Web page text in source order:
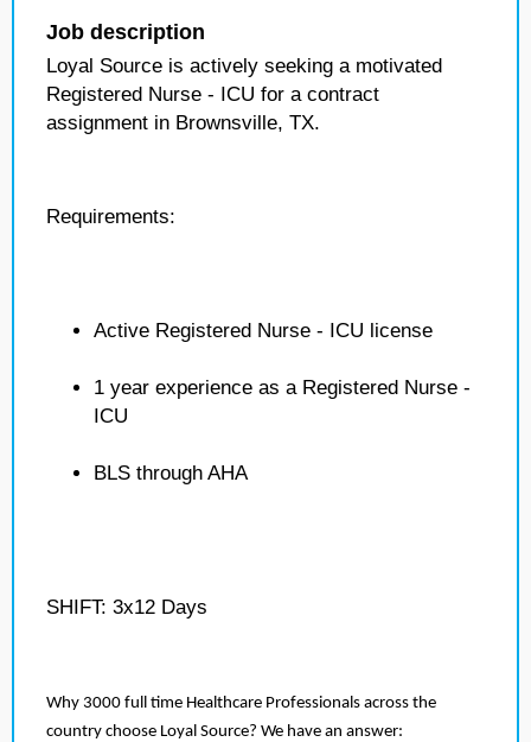
Job description
Loyal Source is actively seeking a motivated
Registered Nurse - ICU for a contract
assignment in Brownsville, TX.
Requirements:
Active Registered Nurse - ICU license
1 year experience as a Registered Nurse -
ICU
BLS through AHA
SHIFT: 3x12 Days
Why 3000 full time Healthcare Professionals across the
country choose Loyal Source? We have an answer: